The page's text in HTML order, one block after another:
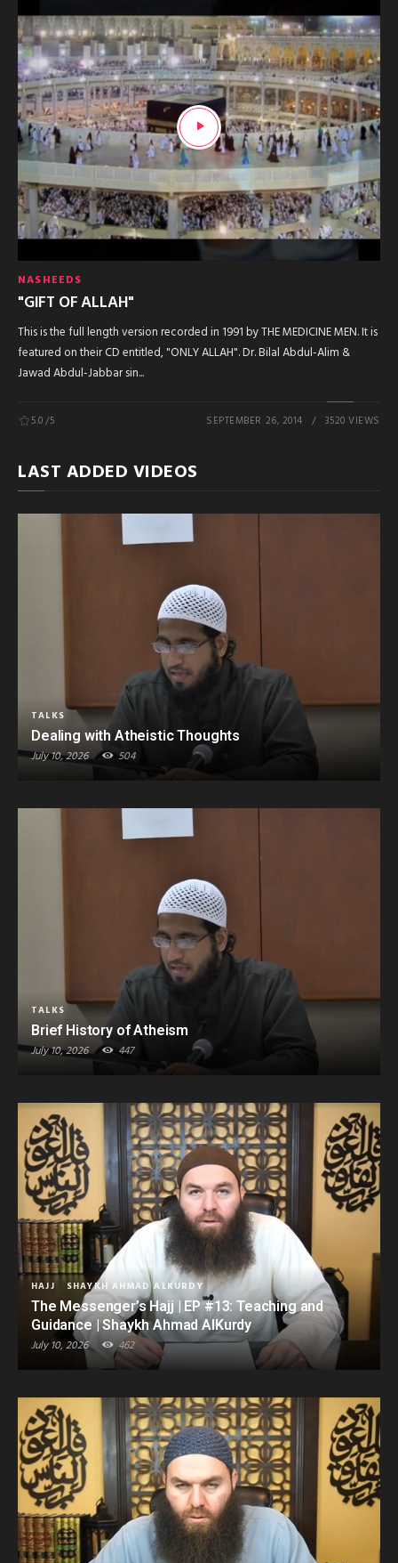
NASHEEDS
"GIFT OF ALLAH"
This is the full length version recorded in 1991 by THE MEDICINE MEN. It is
featured on their CD entitled, "ONLY ALLAH". Dr. Bilal Abdul-Alim &
Jawad Abdul-Jabbar sin...
5.0/5 SEPTEMBER 26, 2014 3520 VIEWS
LAST ADDED VIDEOS
TALKS
Dealing with Atheistic Thoughts
July 10, 2026 504
TALKS
Brief History of Atheism
July 10, 2026 447
HAJJ SHAYKH AHMAD ALKURDY
The Messenger’s Hajj | EP #13: Teaching and
Guidance | Shaykh Ahmad AlKurdy
July 10, 2026 462